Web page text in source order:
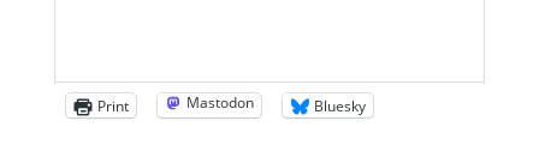
Print Mastodon Bluesky